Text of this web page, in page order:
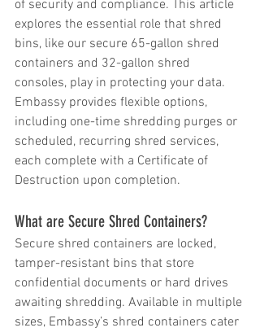
of security and compliance. This article
explores the essential role that shred
bins, like our secure 65-gallon shred
containers and 32-gallon shred
consoles, play in protecting your data.
Embassy provides flexible options,
including one-time shredding purges or
scheduled, recurring shred services,
each complete with a Certificate of
Destruction upon completion.
What are Secure Shred Containers?
Secure shred containers are locked,
tamper-resistant bins that store
confidential documents or hard drives
awaiting shredding. Available in multiple
sizes, Embassy’s shred containers cater